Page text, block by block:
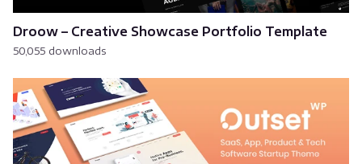
Droow – Creative Showcase Portfolio Template
50,055 downloads